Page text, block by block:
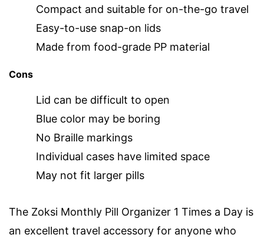
Compact and suitable for on-the-go travel
Easy-to-use snap-on lids
Made from food-grade PP material
Cons
Lid can be difficult to open
Blue color may be boring
No Braille markings
Individual cases have limited space
May not fit larger pills
The Zoksi Monthly Pill Organizer 1 Times a Day is
an excellent travel accessory for anyone who